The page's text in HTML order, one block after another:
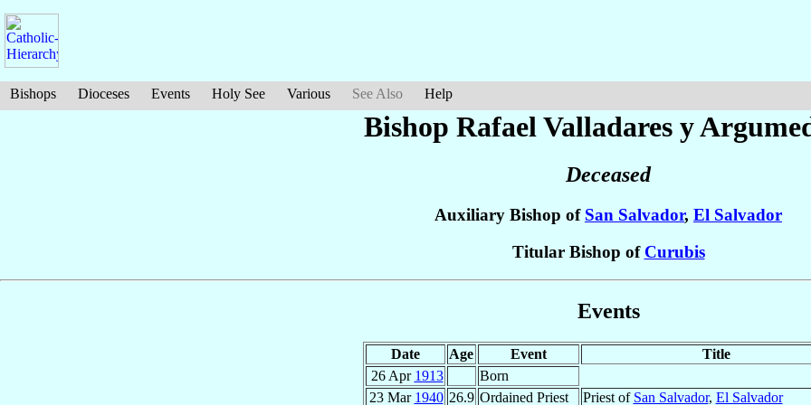
Bishops Dioceses Events Holy See Various See Also Help
Bishop Rafael Valladares y
Deceased
Auxiliary Bishop of San Salvador, El Salvador
Titular Bishop of Curubis
Events
Date Age Event
Title
26 Apr 1913
Born
23 Mar 1940 26.9 Ordained Priest Priest of San Salvador, El Salvador